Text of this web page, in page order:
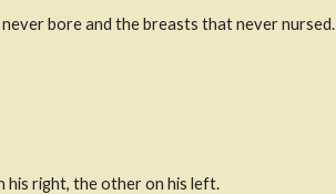
bore and the breasts that never nursed.
his right, the other on his left.